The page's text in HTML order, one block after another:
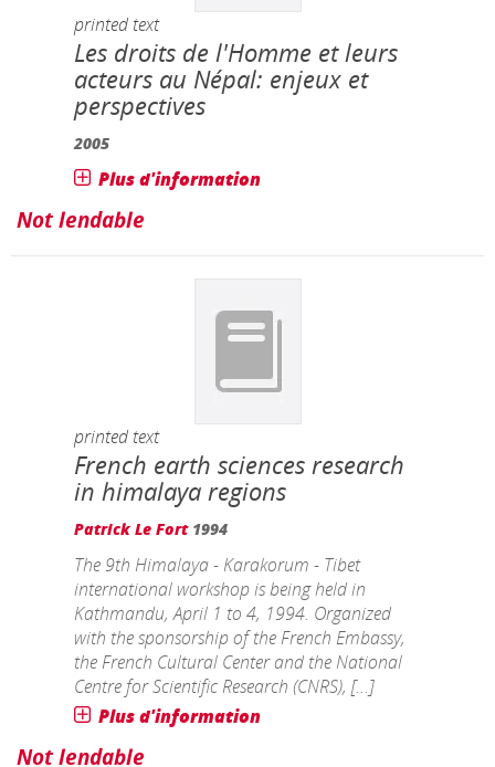
printed text
Les droits de l'Homme et leurs
acteurs au Népal: enjeux et
perspectives
2005
Plus d'information
Not lendable
printed text
French earth sciences research
in himalaya regions
Patrick Le Fort 1994
The 9th Himalaya - Karakorum - Tibet
international workshop is being held in
Kathmandu, April 1 to 4, 1994. Organized
with the sponsorship of the French Embassy,
the French Cultural Center and the National
Centre for Scientific Research (CNRS), [...]
Plus d'information
Not lendable